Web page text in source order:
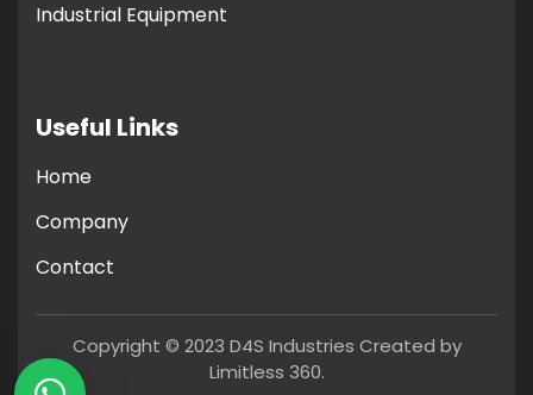
Industrial Equipment
Useful Links
Home
Company
Contact
Copyright © 2023 D4S Industries Created by
Limitless 360.